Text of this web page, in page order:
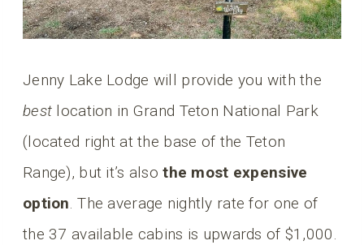
Jenny Lake Lodge will provide you with the
best location in Grand Teton National Park
(located right at the base of the Teton
Range), but it’s alsothe most expensive
option. The average nightly rate for one of
the 37 available cabins is upwards of $1,000.